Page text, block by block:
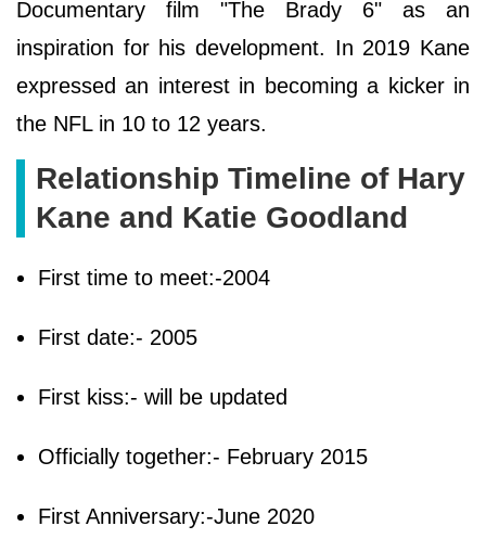
Documentary film "The Brady 6" as an
inspiration for his development. In 2019 Kane
expressed an interest in becoming a kicker in
the NFL in 10 to 12 years.
Relationship Timeline of Hary
Kane and Katie Goodland
First time to meet:-2004
First date:- 2005
First kiss:- will be updated
Officially together:- February 2015
First Anniversary:-June 2020